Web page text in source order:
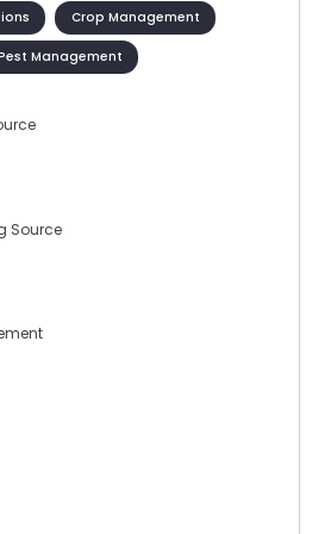
Crop Management
Management
Source